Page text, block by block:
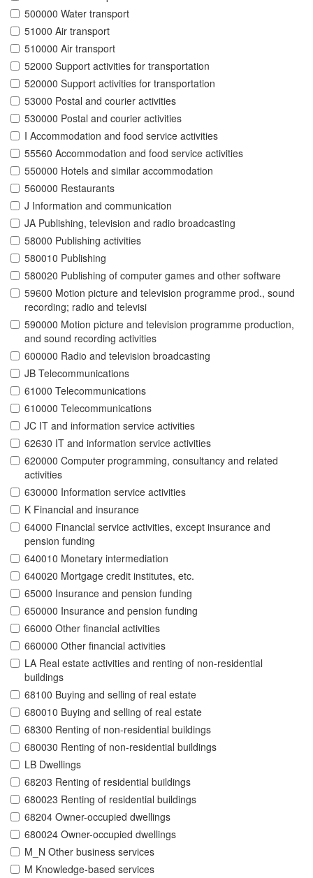
500000 Water transport
51000 Air transport
510000 Air transport
52000 Support activities for transportation
520000 Support activities for transportation
53000 Postal and courier activities
530000 Postal and courier activities
I Accommodation and food service activities
55560 Accommodation and food service activities
550000 Hotels and similar accommodation
560000 Restaurants
J Information and communication
JA Publishing, television and radio broadcasting
58000 Publishing activities
580010 Publishing
580020 Publishing of computer games and other software
59600 Motion picture and television programme prod., sound
recording; radio and televisi
590000 Motion picture and television programme production,
and sound recording activities
600000 Radio and television broadcasting
JB Telecommunications
61000 Telecommunications
610000 Telecommunications
JC IT and information service activities
62630 IT and information service activities
620000 Computer programming, consultancy and related
activities
630000 Information service activities
K Financial and insurance
64000 Financial service activities, except insurance and
pension funding
640010 Monetary intermediation
640020 Mortgage credit institutes, etc.
65000 Insurance and pension funding
650000 Insurance and pension funding
66000 Other financial activities
660000 Other financial activities
LA Real estate activities and renting of non-residential
buildings
68100 Buying and selling of real estate
680010 Buying and selling of real estate
68300 Renting of non-residential buildings
680030 Renting of non-residential buildings
LB Dwellings
68203 Renting of residential buildings
680023 Renting of residential buildings
68204 Owner-occupied dwellings
680024 Owner-occupied dwellings
M_N Other business services
M Knowledge-based services